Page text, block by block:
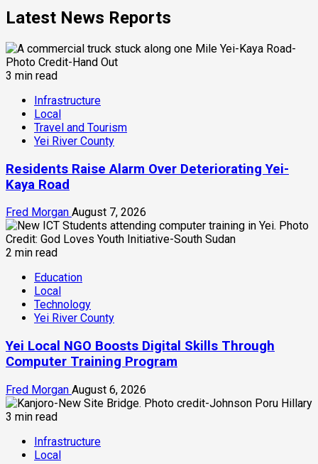
Latest News Reports
3 min read
Infrastructure
Local
Travel and Tourism
Yei River County
Residents Raise Alarm Over Deteriorating Yei-
Kaya Road
Fred Morgan August 7, 2026
2 min read
Education
Local
Technology
Yei River County
Yei Local NGO Boosts Digital Skills Through
Computer Training Program
Fred Morgan August 6, 2026
3 min read
Infrastructure
Local